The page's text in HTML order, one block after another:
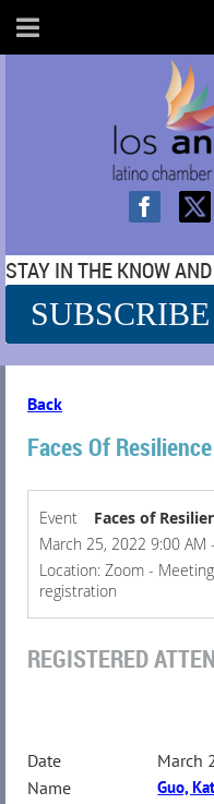
STAY IN THE KNOW
SUBSCRIBE
Back
Faces Of
Event
Faces of
March 25, 2022 9:00 AM
Location: Zoom -
registration
REGISTERED
March
Guo,